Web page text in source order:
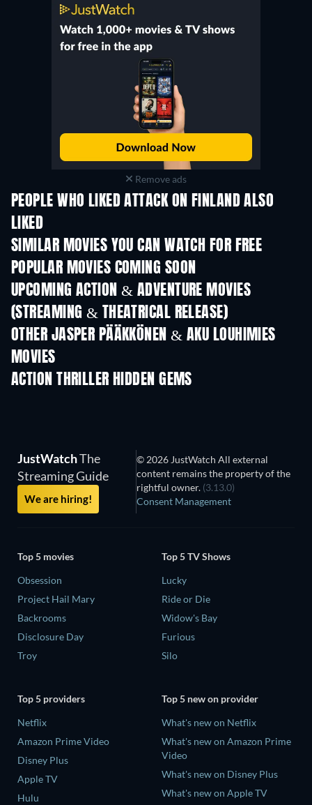
Remove ads
PEOPLE WHO LIKED ATTACK ON FINLAND ALSO
LIKED
SIMILAR MOVIES YOU CAN WATCH FOR FREE
POPULAR MOVIES COMING SOON
UPCOMING ACTION & ADVENTURE MOVIES
(STREAMING & THEATRICAL RELEASE)
OTHER JASPER PÄÄKKÖNEN & AKU LOUHIMIES
MOVIES
ACTION THRILLER HIDDEN GEMS
JustWatchThe
Streaming Guide
We are hiring!
© 2026 JustWatch All external
content remains the property of the
rightful owner. (3.13.0)
Consent Management
Top 5 movies
Obsession
Project Hail Mary
Backrooms
Disclosure Day
Troy
Top 5 TV Shows
Lucky
Ride or Die
Widow's Bay
Furious
Silo
Top 5 providers
Netflix
Amazon Prime Video
Disney Plus
Apple TV
Hulu
Top 5 new on provider
What's new on Netflix
What's new on Amazon Prime
Video
What's new on Disney Plus
What's new on Apple TV